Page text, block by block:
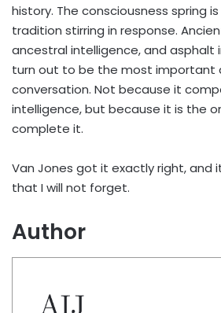
history. The consciousness spring
tradition stirring in response.
ancestral intelligence, and asphalt
turn out to be the most important
conversation. Not because it
intelligence, but because it is the
complete it.
Van Jones got it exactly right, and
that I will not forget.
Author